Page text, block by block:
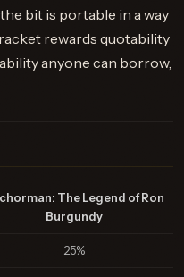
bit is portable in a way
rewards quotability
anyone can borrow,
The Legend of Ron
Burgundy
25%